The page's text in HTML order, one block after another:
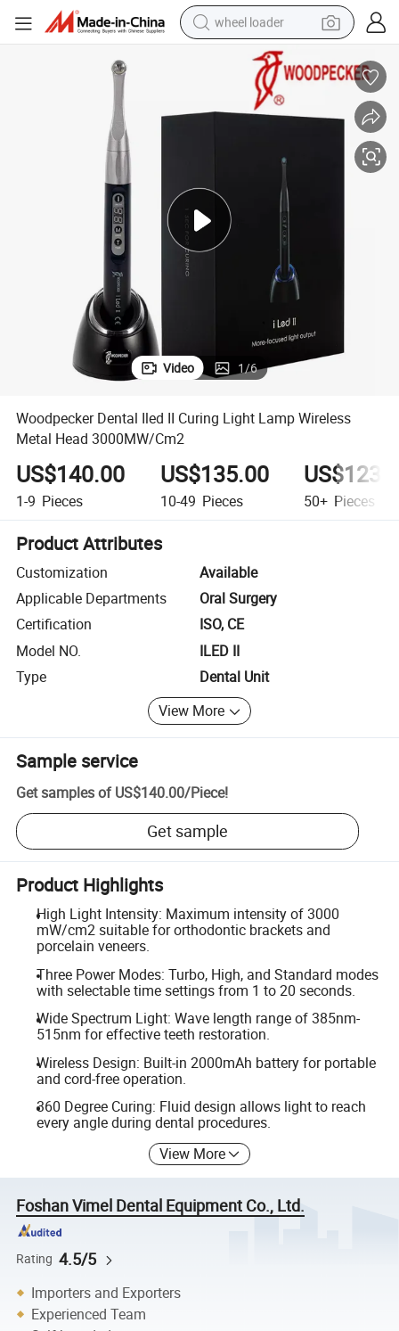
wheel loader
running shoe
human hair wig
dirt bike
crawler excavator
alloy wheel
tote bag
Woodpecker Dental Iled II Curing Light Lamp Wireless Metal Head
Video 1/6
Woodpecker Dental Iled II Curing Light Lamp Wireless
Metal Head 3000MW/Cm2
US$140.00
1-9 Pieces
US$135.00
10-49 Pieces 50+ Pieces
Product Attributes
Customization
Available
Applicable Departments
Oral Surgery
Certification
ISO, CE
Model NO.
ILED II
Type
Dental Unit
View More
Sample service
Get samples of US$140.00/Piece!
Get sample
Product Highlights
High Light Intensity: Maximum intensity of 3000
mW/cm2 suitable for orthodontic brackets and
porcelain veneers.
Three Power Modes: Turbo, High, and Standard modes
with selectable time settings from 1 to 20 seconds.
Wide Spectrum Light: Wave length range of 385nm-
515nm for effective teeth restoration.
Wireless Design: Built-in 2000mAh battery for portable
and cord-free operation.
360 Degree Curing: Fluid design allows light to reach
every angle during dental procedures.
View More
Foshan Vimel Dental Equipment Co., Ltd.
Rating 4.5/5
Importers and Exporters
Experienced Team